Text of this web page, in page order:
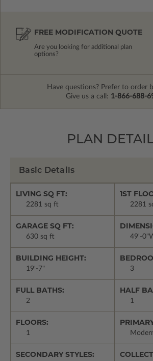
FREE MODIFICATION QUOTE
Are you looking for additional plan
options?
Have questions? Prefer to order
Give us a call: 1-866-688-
PLAN
Basic Details
LIVING SQ FT:
2281 sq ft
1ST
2281
GARAGE SQ FT:
630 sq ft 49'-
BUILDING HEIGHT:
19'-7" 3
FULL BATHS:
2
HALF
1
FLOORS:
1
SECONDARY STYLES: